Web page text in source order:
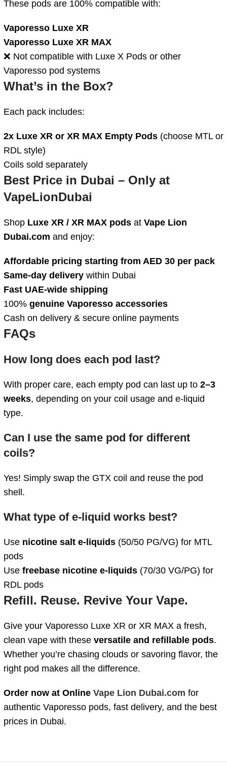
These pods are 100% compatible with:
Vaporesso Luxe XR
Vaporesso Luxe XR MAX
❌ Not compatible with Luxe X Pods or other
Vaporesso pod systems
What’s in the Box?
Each pack includes:
2x Luxe XR or XR MAX Empty Pods (choose MTL or
RDL style)
Coils sold separately
Best Price in Dubai – Only at
VapeLionDubai
Shop Luxe XR / XR MAX pods at Vape Lion
Dubai.com and enjoy:
Affordable pricing starting from AED 30 per pack
Same-day delivery within Dubai
Fast UAE-wide shipping
100% genuine Vaporesso accessories
Cash on delivery & secure online payments
FAQs
How long does each pod last?
With proper care, each empty pod can last up to 2–3
weeks, depending on your coil usage and e-liquid
type.
Can I use the same pod for different
coils?
Yes! Simply swap the GTX coil and reuse the pod
shell.
What type of e-liquid works best?
Use nicotine salt e-liquids (50/50 PG/VG) for MTL
pods
Use freebase nicotine e-liquids (70/30 VG/PG) for
RDL pods
Refill. Reuse. Revive Your Vape.
Give your Vaporesso Luxe XR or XR MAX a fresh,
clean vape with these versatile and refillable pods.
Whether you’re chasing clouds or savoring flavor, the
right pod makes all the difference.
Order now at Online Vape Lion Dubai.com for
authentic Vaporesso pods, fast delivery, and the best
prices in Dubai.